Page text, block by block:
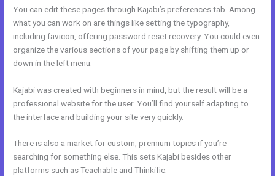
You can edit these pages through Kajabi’s preferences tab. Among
what you can work on are things like setting the typography,
including favicon, offering password reset recovery. You could even
organize the various sections of your page by shifting them up or
down in the left menu.
Kajabi was created with beginners in mind, but the result will be a
professional website for the user. You’ll find yourself adapting to
the interface and building your site very quickly.
There is also a market for custom, premium topics if you’re
searching for something else. This sets Kajabi besides other
platforms such as Teachable and Thinkific.